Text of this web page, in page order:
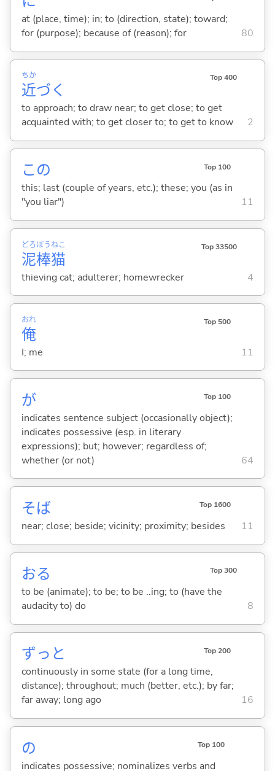
at (place, time); in; to (direction, state); toward;
for (purpose); because of (reason); for
80
近
ちか
づく
Top 400
to approach; to draw near; to get close; to get
acquainted with; to get closer to; to get to know
2
この Top 100
this; last (couple of years, etc.); these; you (as in
"you liar")
11
泥
どろ
棒
ぼう
猫
ねこ Top 33500
thieving cat; adulterer; homewrecker 4
俺
おれ Top 500
I; me 11
が Top 100
indicates sentence subject (occasionally object);
indicates possessive (esp. in literary
expressions); but; however; regardless of;
whether (or not)
64
そば Top 1600
near; close; beside; vicinity; proximity; besides 11
おる Top 300
to be (animate); to be; to be ..ing; to (have the
audacity to) do
8
ずっと Top 200
continuously in some state (for a long time,
distance); throughout; much (better, etc.); by far;
far away; long ago
16
の Top 100
indicates possessive; nominalizes verbs and